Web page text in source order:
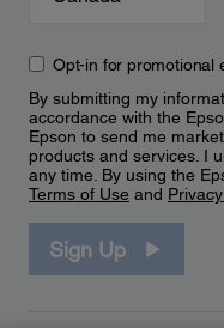
Opt-in for promotional
By submitting my
accordance with the
Epson to send me
products and services. I
any time. By using the
Terms of Use and
Sign Up